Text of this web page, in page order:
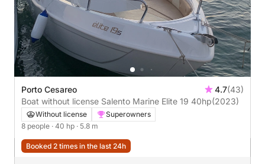
Porto Cesareo 4.7(43)
Boat without license Salento Marine Elite 19 40hp(2023)
Without license
Superowners
8 people · 40 hp · 5.8 m
Booked 2 times in the last 24h